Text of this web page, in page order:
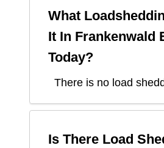
What
It In Frankenwald
Today?
There is no load
Is There Load